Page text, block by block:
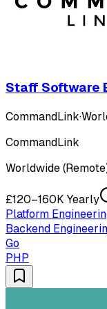
Staff Software
CommandLink·
CommandLink
Worldwide
£120–160K Yearly
Platform
Backend
Go
PHP